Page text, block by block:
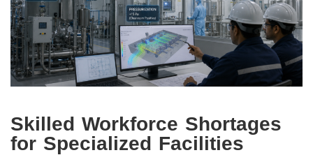
Skilled Workforce Shortages
for Specialized Facilities